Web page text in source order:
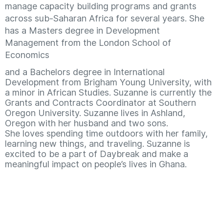
manage capacity building programs and grants
across sub-Saharan Africa for several years. She
has a Masters degree in Development
Management from the London School of
Economics
and a Bachelors degree in International
Development from Brigham Young University, with
a minor in African Studies. Suzanne is currently the
Grants and Contracts Coordinator at Southern
Oregon University. Suzanne lives in Ashland,
Oregon with her husband and two sons.
She loves spending time outdoors with her family,
learning new things, and traveling. Suzanne is
excited to be a part of Daybreak and make a
meaningful impact on people’s lives in Ghana.